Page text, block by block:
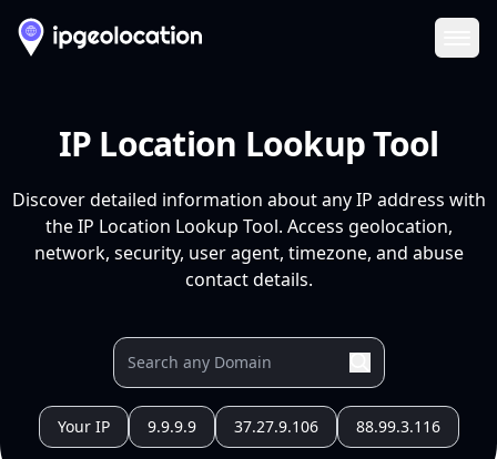
IP Location Lookup Tool
Discover detailed information about any IP address with
the IP Location Lookup Tool. Access geolocation,
network, security, user agent, timezone, and abuse
contact details.
Your IP 9.9.9.9 37.27.9.106 88.99.3.116